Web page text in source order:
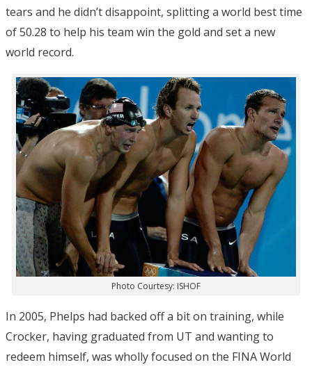
tears and he didn’t disappoint, splitting a world best time
of 50.28 to help his team win the gold and set a new
world record.
Photo Courtesy: ISHOF
In 2005, Phelps had backed off a bit on training, while
Crocker, having graduated from UT and wanting to
redeem himself, was wholly focused on the FINA World